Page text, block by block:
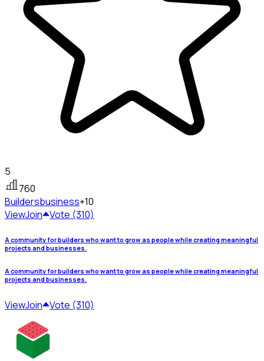
5
760
Buildersbusiness+10
ViewJoin Vote (310)
A community for builders who want to grow as people while creating meaningful
projects and businesses.
A community for builders who want to grow as people while creating meaningful
projects and businesses.
ViewJoin Vote (310)